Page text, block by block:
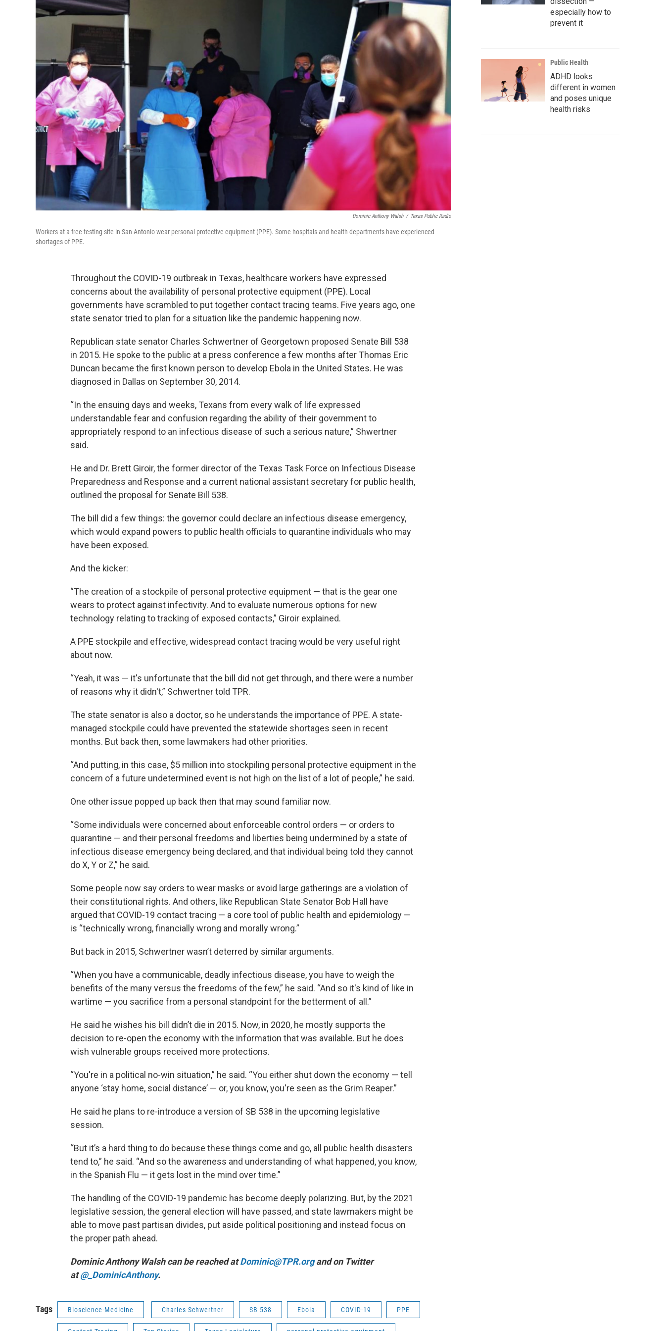
Dominic Anthony Walsh / Texas Public Radio
Workers at a free testing site in San Antonio wear personal protective equipment (PPE). Some hospitals and health departments have experienced
shortages of PPE.
Throughout the COVID-19 outbreak in Texas, healthcare workers have expressed
concerns about the availability of personal protective equipment (PPE). Local
governments have scrambled to put together contact tracing teams. Five years ago, one
state senator tried to plan for a situation like the pandemic happening now.
Republican state senator Charles Schwertner of Georgetown proposed Senate Bill 538
in 2015. He spoke to the public at a press conference a few months after Thomas Eric
Duncan became the first known person to develop Ebola in the United States. He was
diagnosed in Dallas on September 30, 2014.
“In the ensuing days and weeks, Texans from every walk of life expressed
understandable fear and confusion regarding the ability of their government to
appropriately respond to an infectious disease of such a serious nature,” Shwertner
said.
He and Dr. Brett Giroir, the former director of the Texas Task Force on Infectious Disease
Preparedness and Response and a current national assistant secretary for public health,
outlined the proposal for Senate Bill 538.
The bill did a few things: the governor could declare an infectious disease emergency,
which would expand powers to public health officials to quarantine individuals who may
have been exposed.
And the kicker:
“The creation of a stockpile of personal protective equipment — that is the gear one
wears to protect against infectivity. And to evaluate numerous options for new
technology relating to tracking of exposed contacts,” Giroir explained.
A PPE stockpile and effective, widespread contact tracing would be very useful right
about now.
“Yeah, it was — it's unfortunate that the bill did not get through, and there were a number
of reasons why it didn't,” Schwertner told TPR.
The state senator is also a doctor, so he understands the importance of PPE. A state-
managed stockpile could have prevented the statewide shortages seen in recent
months. But back then, some lawmakers had other priorities.
“And putting, in this case, $5 million into stockpiling personal protective equipment in the
concern of a future undetermined event is not high on the list of a lot of people,” he said.
One other issue popped up back then that may sound familiar now.
“Some individuals were concerned about enforceable control orders — or orders to
quarantine — and their personal freedoms and liberties being undermined by a state of
infectious disease emergency being declared, and that individual being told they cannot
do X, Y or Z,” he said.
Some people now say orders to wear masks or avoid large gatherings are a violation of
their constitutional rights. And others, like Republican State Senator Bob Hall have
argued that COVID-19 contact tracing — a core tool of public health and epidemiology —
is “technically wrong, financially wrong and morally wrong.”
But back in 2015, Schwertner wasn’t deterred by similar arguments.
“When you have a communicable, deadly infectious disease, you have to weigh the
benefits of the many versus the freedoms of the few,” he said. “And so it's kind of like in
wartime — you sacrifice from a personal standpoint for the betterment of all.”
He said he wishes his bill didn’t die in 2015. Now, in 2020, he mostly supports the
decision to re-open the economy with the information that was available. But he does
wish vulnerable groups received more protections.
“You're in a political no-win situation,” he said. “You either shut down the economy — tell
anyone ‘stay home, social distance’ — or, you know, you're seen as the Grim Reaper.”
He said he plans to re-introduce a version of SB 538 in the upcoming legislative
session.
“But it’s a hard thing to do because these things come and go, all public health disasters
tend to,” he said. “And so the awareness and understanding of what happened, you know,
in the Spanish Flu — it gets lost in the mind over time.”
The handling of the COVID-19 pandemic has become deeply polarizing. But, by the 2021
legislative session, the general election will have passed, and state lawmakers might be
able to move past partisan divides, put aside political positioning and instead focus on
the proper path ahead.
Dominic Anthony Walsh can be reached atDominic@TPR.organd on Twitter
at@_DominicAnthony.
Tags Bioscience-Medicine Charles Schwertner SB 538 Ebola COVID-19 PPE
especially how to
prevent it
Public Health
ADHD looks
different in women
and poses unique
health risks